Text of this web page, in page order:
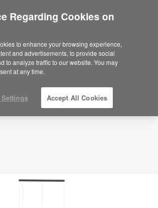
Regarding Cookies on
to enhance your browsing experience,
and advertisements, to provide social
to analyze traffic to our website. You may
at any time.
Accept All Cookies